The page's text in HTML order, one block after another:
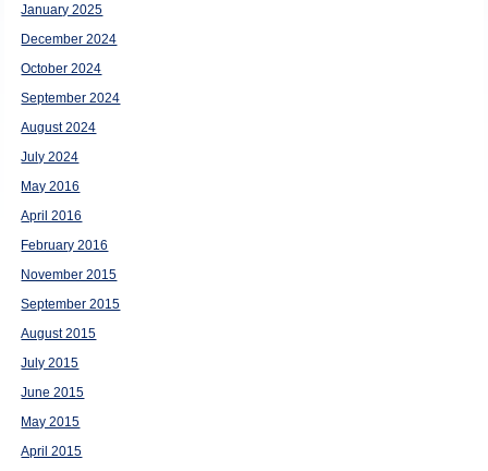
January 2025
December 2024
October 2024
September 2024
August 2024
July 2024
May 2016
April 2016
February 2016
November 2015
September 2015
August 2015
July 2015
June 2015
May 2015
April 2015